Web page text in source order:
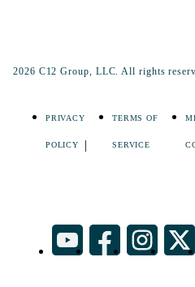
2026 C12 Group, LLC. All rights
PRIVACY
POLICY
TERMS OF
SERVICE